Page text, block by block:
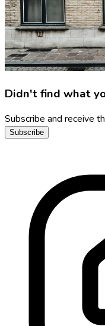
Didn't find what
Subscribe and receive
Subscribe